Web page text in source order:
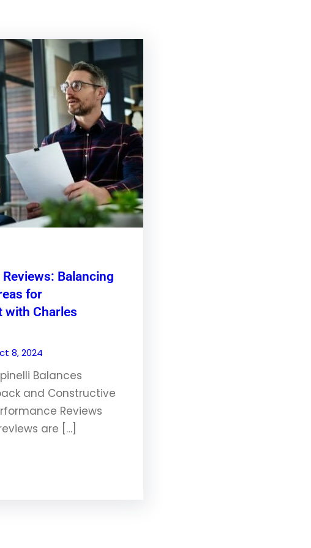
Balancing
for
with Charles
8, 2024
Balances
and Constructive
Reviews
are […]